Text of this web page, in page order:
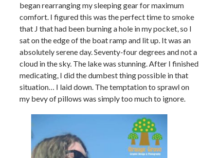
began rearranging my sleeping gear for maximum
comfort. I figured this was the perfect time to smoke
that J that had been burning a hole in my pocket, so I
sat on the edge of the boat ramp and lit up. It was an
absolutely serene day. Seventy-four degrees and not a
cloud in the sky. The lake was stunning. After I finished
medicating, I did the dumbest thing possible in that
situation… I laid down. The temptation to sprawl on
my bevy of pillows was simply too much to ignore.